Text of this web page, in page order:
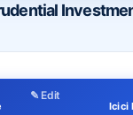
✎ Edit
Icici